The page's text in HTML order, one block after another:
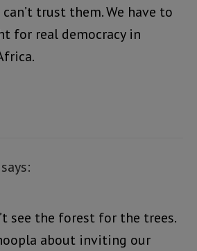
trust them. We have to
for real democracy in
says:
see the forest for the trees.
about inviting our